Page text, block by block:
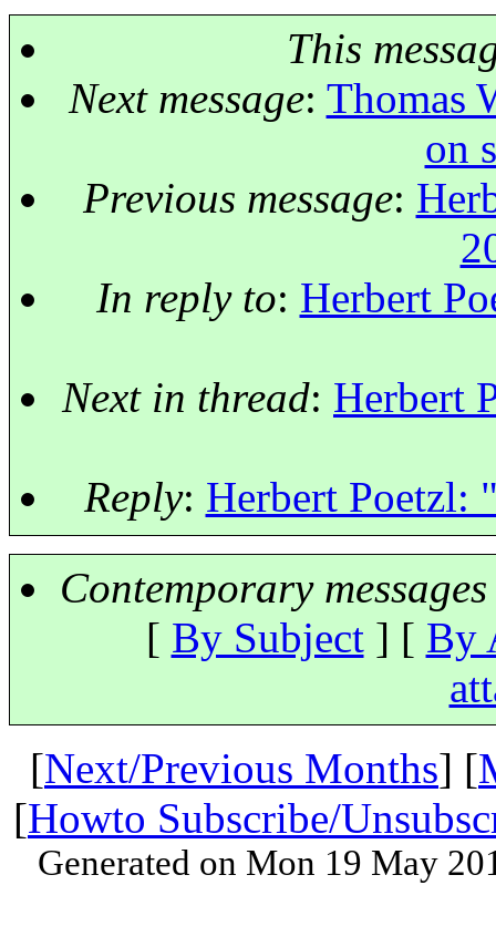
This
Next message: Thomas
on
Previous message:
In reply to: Herbert
Next in thread: Herbert
Reply: Herbert Poetzl:
Contemporary
[ By Subject] [ By
[Next/Previous Months] [
[Howto Subscribe/
Generated on Mon 19 May